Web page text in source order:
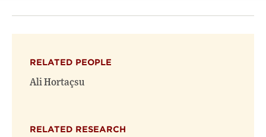
RELATED PEOPLE
Ali Hortaçsu
RELATED RESEARCH